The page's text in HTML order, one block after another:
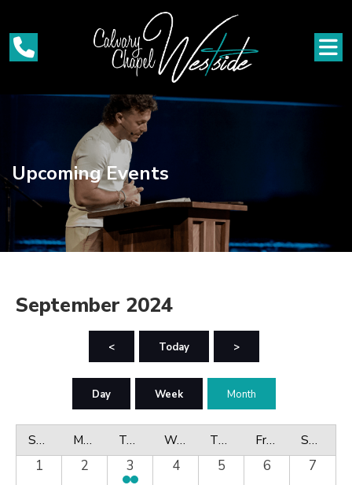
Upcoming Events
September 2024
< Today >
Day Week Month
Sunday Monday Tuesday Wednesday Thursday Friday Saturday
1 2 3 4 5 6
7